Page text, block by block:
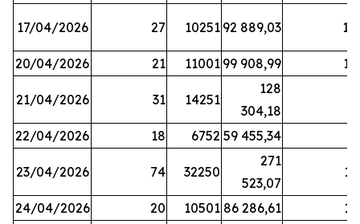
17/04/2026 27 10251 92 889,03 18
20/04/2026 21 11001 99 908,99 16
21/04/2026 31 14251
128
304,18
22/04/2026 18 6752 59 455,34
23/04/2026 74 32250
271
523,07
11
24/04/2026 20 10501 86 286,61
11